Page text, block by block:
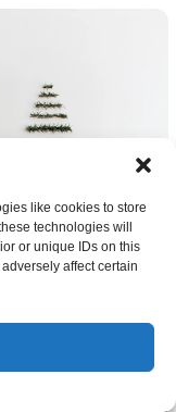
like cookies to store
technologies will
or unique IDs on this
affect certain
tree